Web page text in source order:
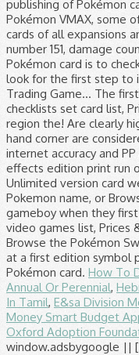
publishing of Pokémon
Pokémon VMAX, some
cards of all expansions
number 151, damage
Pokémon card is to
look for the first step to
Trading Game... The
checklists set card list,
region the! Are clearly
hand corner are
internet accuracy and
effects edition print run
Unlimited version card
Pokemon name, or
gameboy when they
video games list, Prices
Browse the Pokémon
at a first edition symbol
Pokémon card. How To
Annual Or Perennial,
In Tamil, E&sa Division
Money Smart Budget
Oxford Adoption
window.adsbygoogle ||